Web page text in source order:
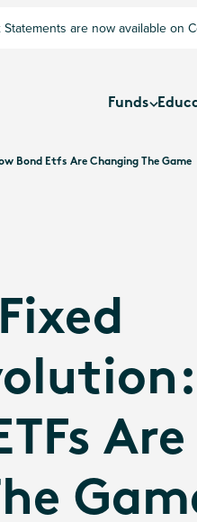
are now available on
Funds
Bond Etfs Are Changing The Game
Are